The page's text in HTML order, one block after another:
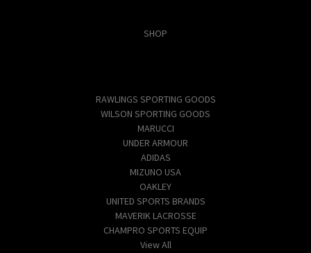
SHOP
RAWLINGS SPORTING GOODS
WILSON SPORTING GOODS
MARUCCI
UNDER ARMOUR
ADIDAS
MIZUNO USA
OAKLEY
UNITED SPORTS BRANDS
MAVERIK LACROSSE
CHAMPRO SPORTS EQUIP
View All